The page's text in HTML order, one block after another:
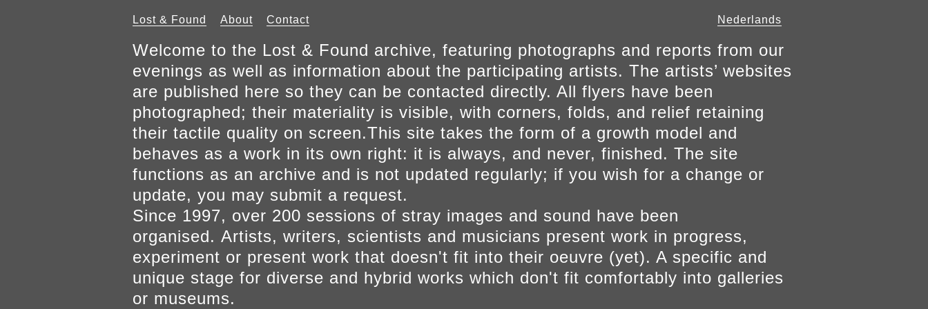
Lost & Found About Contact Nederlands
Welcome to the Lost & Found archive, featuring photographs and reports from our
evenings as well as information about the participating artists. The artists’ websites
are published here so they can be contacted directly. All flyers have been
photographed; their materiality is visible, with corners, folds, and relief retaining
their tactile quality on screen.This site takes the form of a growth model and
behaves as a work in its own right: it is always, and never, finished. The site
functions as an archive and is not updated regularly; if you wish for a change or
update, you may submit a request.
Since 1997, over 200 sessions of stray images and sound have been
organised. Artists, writers, scientists and musicians present work in progress,
experiment or present work that doesn't fit into their oeuvre (yet). A specific and
unique stage for diverse and hybrid works which don't fit comfortably into galleries
or museums.